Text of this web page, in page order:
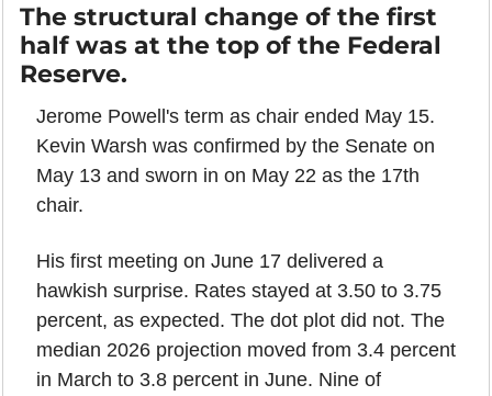
The structural change of the first
half was at the top of the Federal
Reserve.
Jerome Powell's term as chair ended May 15.
Kevin Warsh was confirmed by the Senate on
May 13 and sworn in on May 22 as the 17th
chair.
His first meeting on June 17 delivered a
hawkish surprise. Rates stayed at 3.50 to 3.75
percent, as expected. The dot plot did not. The
median 2026 projection moved from 3.4 percent
in March to 3.8 percent in June. Nine of